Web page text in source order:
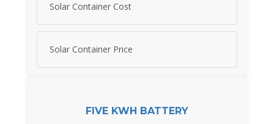
Solar Container Cost
Solar Container Price
FIVE KWH BATTERY